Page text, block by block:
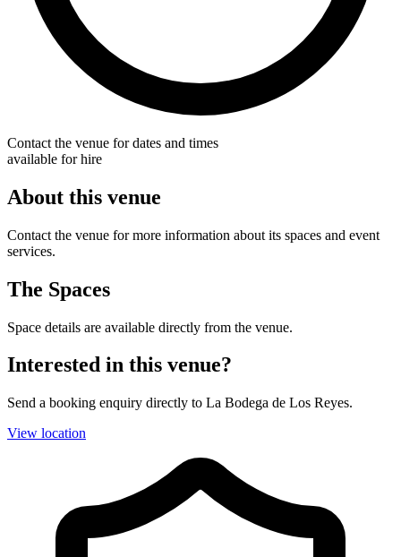
Contact the venue for dates and times
available for hire
About this venue
Contact the venue for more information about its spaces and event
services.
The Spaces
Space details are available directly from the venue.
Interested in this venue?
Send a booking enquiry directly to La Bodega de Los Reyes.
View location